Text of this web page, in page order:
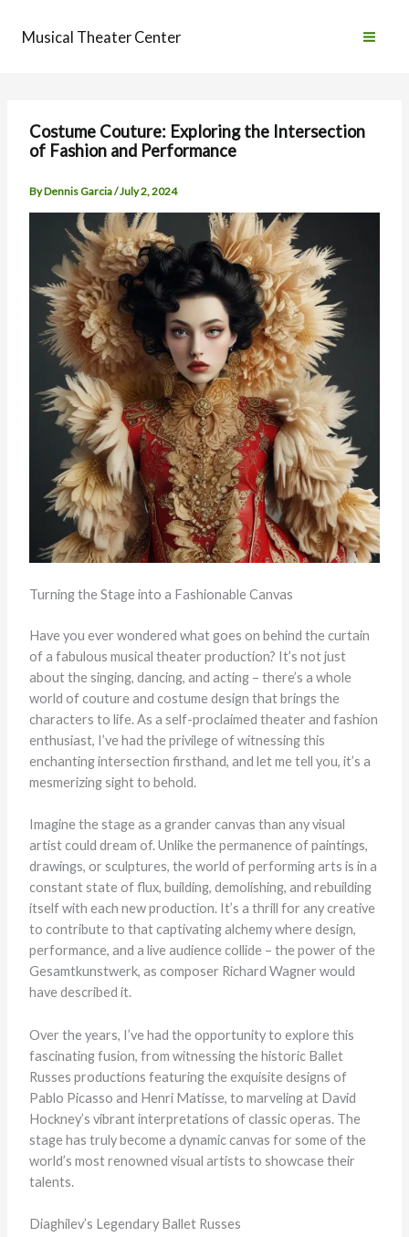
Musical Theater Center
Costume Couture: Exploring the Intersection
of Fashion and Performance
ByDennis Garcia/July 2, 2024
Turning the Stage into a Fashionable Canvas
Have you ever wondered what goes on behind the curtain
of a fabulous musical theater production? It’s not just
about the singing, dancing, and acting – there’s a whole
world of couture and costume design that brings the
characters to life. As a self-proclaimed theater and fashion
enthusiast, I’ve had the privilege of witnessing this
enchanting intersection firsthand, and let me tell you, it’s a
mesmerizing sight to behold.
Imagine the stage as a grander canvas than any visual
artist could dream of. Unlike the permanence of paintings,
drawings, or sculptures, the world of performing arts is in a
constant state of flux, building, demolishing, and rebuilding
itself with each new production. It’s a thrill for any creative
to contribute to that captivating alchemy where design,
performance, and a live audience collide – the power of the
Gesamtkunstwerk, as composer Richard Wagner would
have described it.
Over the years, I’ve had the opportunity to explore this
fascinating fusion, from witnessing the historic Ballet
Russes productions featuring the exquisite designs of
Pablo Picasso and Henri Matisse, to marveling at David
Hockney’s vibrant interpretations of classic operas. The
stage has truly become a dynamic canvas for some of the
world’s most renowned visual artists to showcase their
talents.
Diaghilev’s Legendary Ballet Russes